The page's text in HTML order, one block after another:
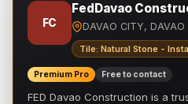
FC
FedDavao
DAVAO CITY, DAVAO
Tile: Natural Stone -
Premium Pro Free to contact
FED Davao Construction is a